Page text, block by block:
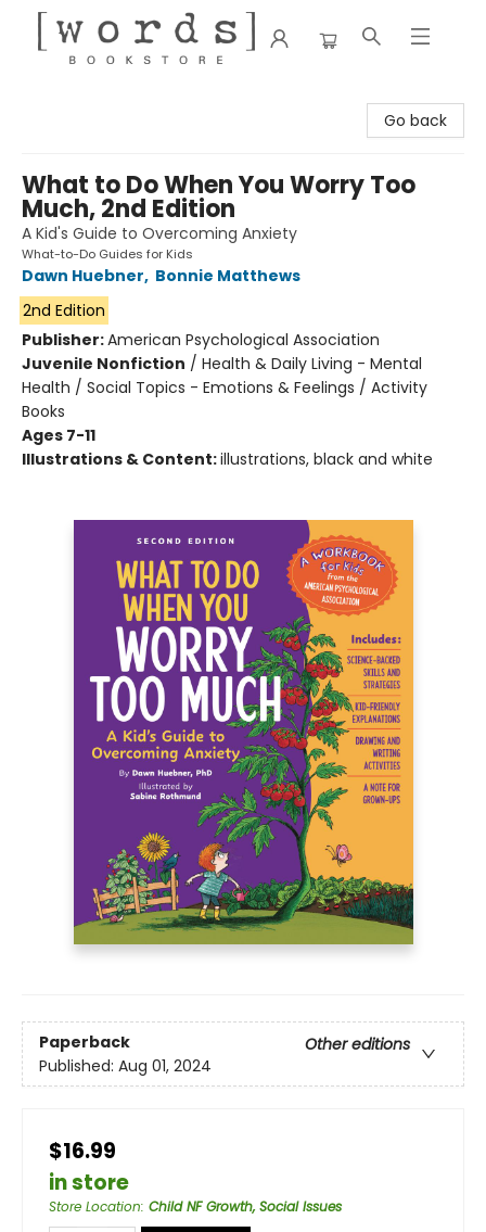
Go back
What to Do When You Worry Too
Much, 2nd Edition
A Kid's Guide to Overcoming Anxiety
What-to-Do Guides for Kids
Dawn Huebner, Bonnie Matthews
2nd Edition
Publisher:American Psychological Association
Juvenile Nonfiction / Health & Daily Living - Mental
Health / Social Topics - Emotions & Feelings / Activity
Books
Ages 7-11
Illustrations & Content:illustrations, black and white
Paperback
Other editions
Published: Aug 01, 2024
$16.99
in store
Store Location: Child NF Growth, Social Issues